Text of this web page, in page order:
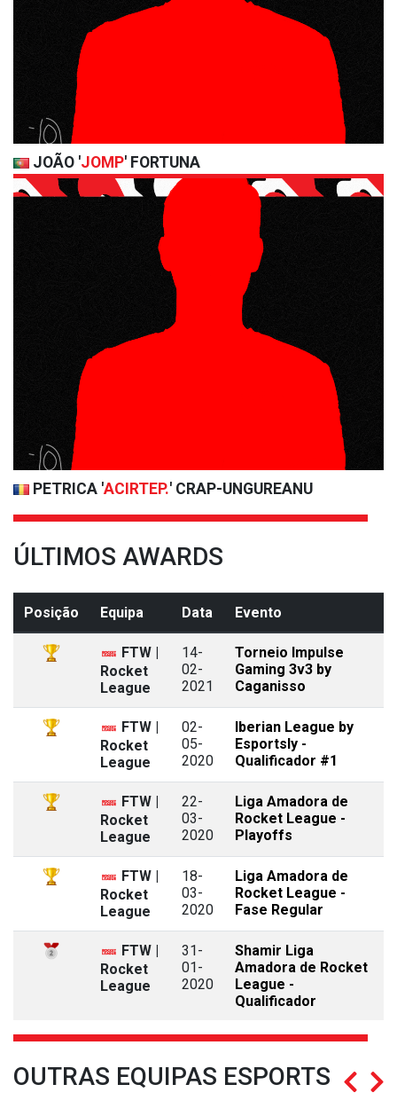
JOÃO 'JOMP' FORTUNA
PETRICA 'ACIRTEP.' CRAP-UNGUREANU
ÚLTIMOS AWARDS
Posição Equipa Data Evento
FTW |
Rocket
League
14-
02-
2021
Torneio Impulse
Gaming 3v3 by
Caganisso
FTW |
Rocket
League
02-
05-
2020
Iberian League by
Esportsly -
Qualificador #1
FTW |
Rocket
League
22-
03-
2020
Liga Amadora de
Rocket League -
Playoffs
FTW |
Rocket
League
18-
03-
2020
Liga Amadora de
Rocket League -
Fase Regular
FTW |
Rocket
League
31-
01-
2020
Shamir Liga
Amadora de Rocket
League -
Qualificador
OUTRAS EQUIPAS ESPORTS